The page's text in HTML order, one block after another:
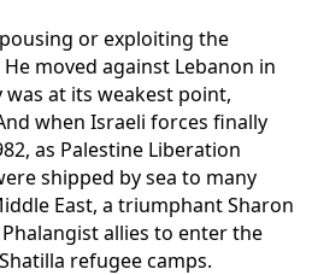
or exploiting the
moved against Lebanon in
at its weakest point,
when Israeli forces finally
as Palestine Liberation
shipped by sea to many
East, a triumphant Sharon
allies to enter the
refugee camps.